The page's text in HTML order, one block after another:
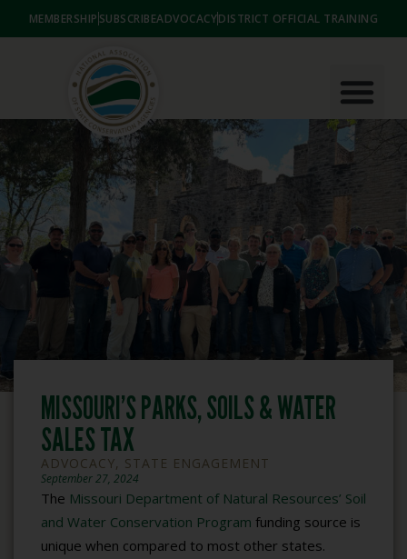
MEMBERSHIP SUBSCRIBEADVOCACYDISTRICT OFFICIAL TRAINING
MISSOURI’S PARKS, SOILS & WATER
SALES TAX
ADVOCACY, STATE ENGAGEMENT
September 27, 2024
The Missouri Department of Natural Resources’ Soil
and Water Conservation Program funding source is
unique when compared to most other states.